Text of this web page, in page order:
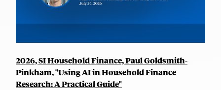
2026, SI Household Finance, Paul Goldsmith-
Pinkham, "Using AI in Household Finance
Research: A Practical Guide"